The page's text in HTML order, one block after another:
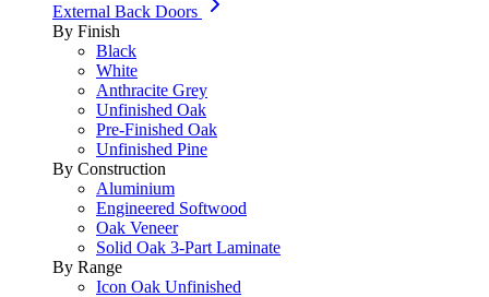
External Back Doors
By Finish
Black
White
Anthracite Grey
Unfinished Oak
Pre-Finished Oak
Unfinished Pine
By Construction
Aluminium
Engineered Softwood
Oak Veneer
Solid Oak 3-Part Laminate
By Range
Icon Oak Unfinished